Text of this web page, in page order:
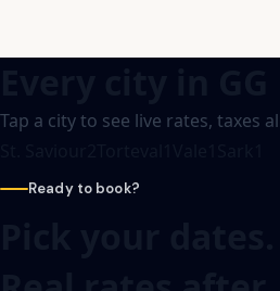
Tap a city to see live rates, taxes
Ready to book?